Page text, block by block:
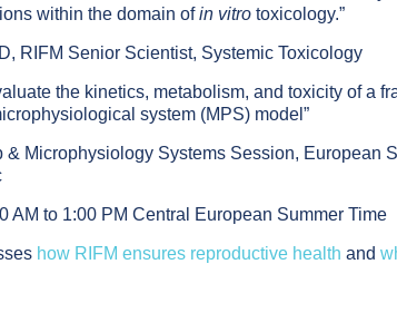
within the domain ofin vitro toxicology.”
RIFM Senior Scientist, Systemic Toxicology
the kinetics, metabolism, and toxicity of a
system (MPS) model”
& Microphysiology Systems Session, European
AM to 1:00 PM Central European Summer Time
how RIFM ensures reproductive health and